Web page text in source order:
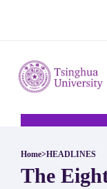
Home>HEADLINES
The